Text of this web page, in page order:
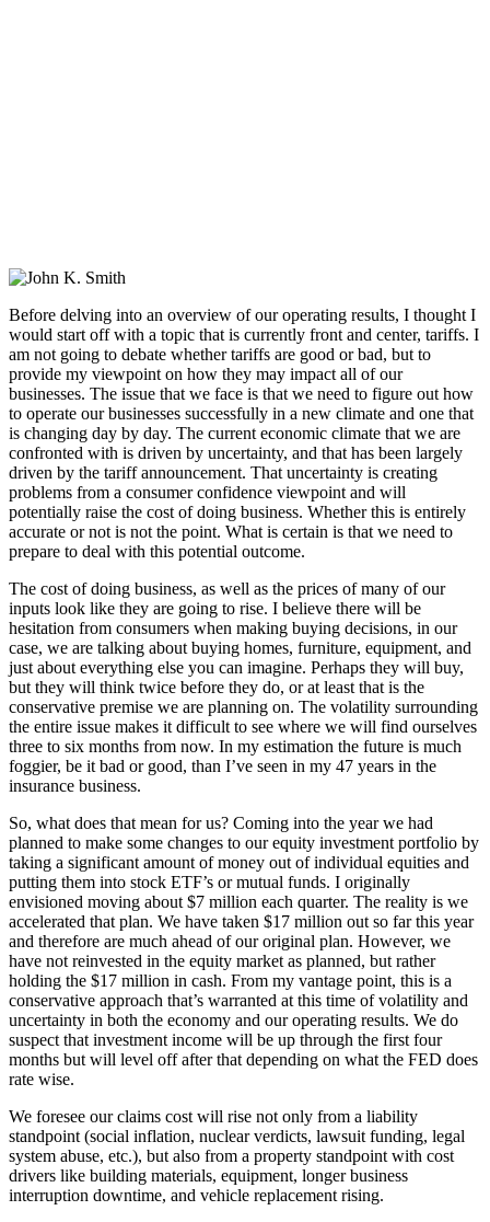
Before delving into an overview of our operating results, I thought I
would start off with a topic that is currently front and center, tariffs. I
am not going to debate whether tariffs are good or bad, but to
provide my viewpoint on how they may impact all of our
businesses. The issue that we face is that we need to figure out how
to operate our businesses successfully in a new climate and one that
is changing day by day. The current economic climate that we are
confronted with is driven by uncertainty, and that has been largely
driven by the tariff announcement. That uncertainty is creating
problems from a consumer confidence viewpoint and will
potentially raise the cost of doing business. Whether this is entirely
accurate or not is not the point. What is certain is that we need to
prepare to deal with this potential outcome.
The cost of doing business, as well as the prices of many of our
inputs look like they are going to rise. I believe there will be
hesitation from consumers when making buying decisions, in our
case, we are talking about buying homes, furniture, equipment, and
just about everything else you can imagine. Perhaps they will buy,
but they will think twice before they do, or at least that is the
conservative premise we are planning on. The volatility surrounding
the entire issue makes it difficult to see where we will find ourselves
three to six months from now. In my estimation the future is much
foggier, be it bad or good, than I’ve seen in my 47 years in the
insurance business.
So, what does that mean for us? Coming into the year we had
planned to make some changes to our equity investment portfolio by
taking a significant amount of money out of individual equities and
putting them into stock ETF’s or mutual funds. I originally
envisioned moving about $7 million each quarter. The reality is we
accelerated that plan. We have taken $17 million out so far this year
and therefore are much ahead of our original plan. However, we
have not reinvested in the equity market as planned, but rather
holding the $17 million in cash. From my vantage point, this is a
conservative approach that’s warranted at this time of volatility and
uncertainty in both the economy and our operating results. We do
suspect that investment income will be up through the first four
months but will level off after that depending on what the FED does
rate wise.
We foresee our claims cost will rise not only from a liability
standpoint (social inflation, nuclear verdicts, lawsuit funding, legal
system abuse, etc.), but also from a property standpoint with cost
drivers like building materials, equipment, longer business
interruption downtime, and vehicle replacement rising.